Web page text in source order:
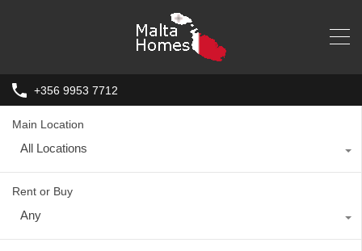
+356 9953 7712
Main Location
All Locations
Rent or Buy
Any